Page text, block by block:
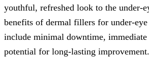
youthful, refreshed look to the under-
benefits of dermal fillers for under-
include minimal downtime, immediate
potential for long-lasting improvement.